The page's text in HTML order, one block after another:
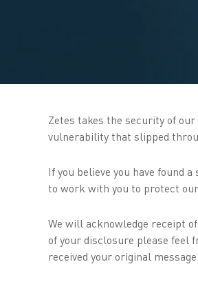
Zetes takes the security of
vulnerability that slipped
If you believe you have found
to work with you to protect
We will acknowledge receipt
of your disclosure please feel
received your original message.